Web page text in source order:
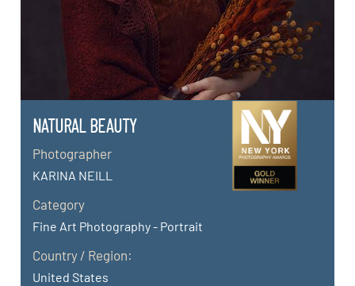
NATURAL BEAUTY
Photographer
KARINA NEILL
Category
Fine Art Photography - Portrait
Country / Region:
United States